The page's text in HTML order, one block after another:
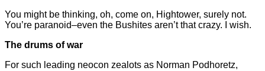
You might be thinking, oh, come on, Hightower, surely not.
You’re paranoid–even the Bushites aren’t that crazy. I wish.
The drums of war
For such leading neocon zealots as Norman Podhoretz,